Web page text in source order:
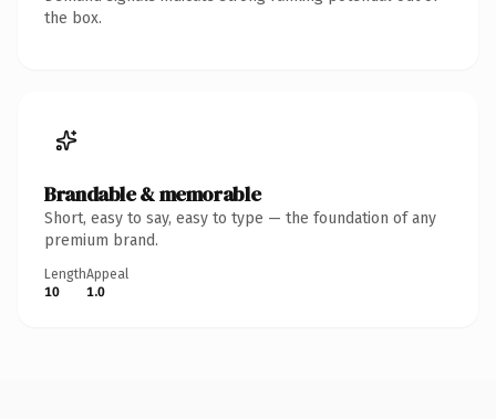
the box.
Brandable & memorable
Short, easy to say, easy to type — the foundation of any
premium brand.
Length
10
Appeal
1.0